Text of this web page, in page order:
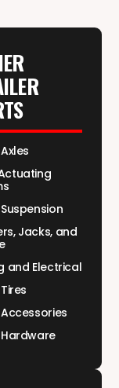
Jacks, and
and Electrical